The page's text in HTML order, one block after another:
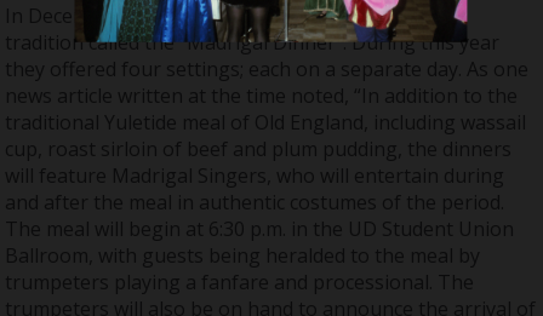
In December 1964, the Chorus started a Christmas
tradition called the “Madrigal Dinner”. During this year
they offered four settings; each on a separate day. As one
news article written at the time noted, “In addition to the
traditional Yuletide meal of Old England, including wassail
cup, roast sirloin of beef and plum pudding, the dinners
will feature Madrigal Singers, who will entertain during
and after the meal in authentic costumes of the period.
The meal will begin at 6:30 p.m. in the UD Student Union
Ballroom, with guests being heralded to the meal by
trumpeters playing a fanfare and processional. The
trumpeters will also be on hand to announce the arrival of